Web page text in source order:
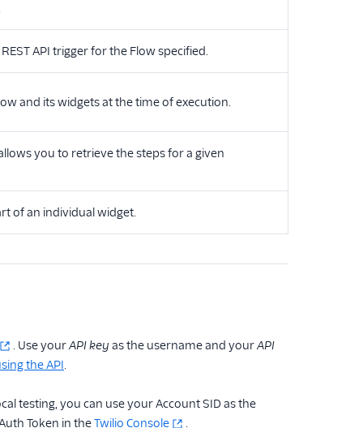
API trigger for the Flow specified.
and its widgets at the time of execution.
you to retrieve the steps for a given
of an individual widget.
. Use yourAPI key as the username and yourAPI
the API.
testing, you can use your Account SID as the
Token in theTwilio Console .